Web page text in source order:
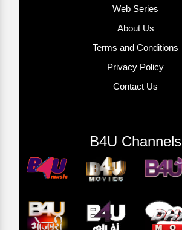
Web Series
About Us
Terms and Conditions
Privacy Policy
Contact Us
B4U Channels